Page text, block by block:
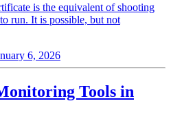
is the equivalent of shooting
run. It is possible, but not
6, 2026
Tools in